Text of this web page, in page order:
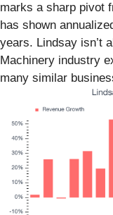
marks a sharp pivot
has shown
years. Lindsay isn’t
Machinery industry
many similar